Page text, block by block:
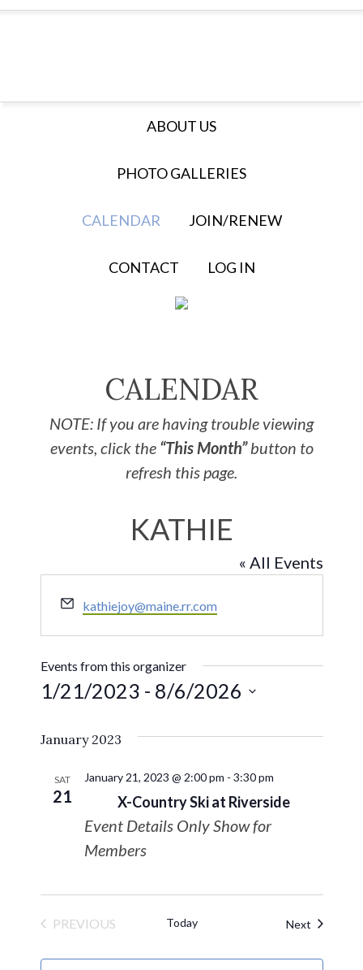
ABOUT US
PHOTO GALLERIES
CALENDAR JOIN/RENEW
CONTACT LOG IN
CALENDAR
NOTE: If you are having trouble viewing
events, click the “This Month”button to
refresh this page.
KATHIE
« All Events
Email
kathiejoy@maine.rr.com
Events from this organizer
1/21/2023 - 8/6/2026
date.
January 2023
SAT
21 X-Country Ski at Riverside
January 21, 2023 @ 2:00 pm - 3:30 pm
Event Details Only Show for
Members
PREVIOUS
Today NextEvents